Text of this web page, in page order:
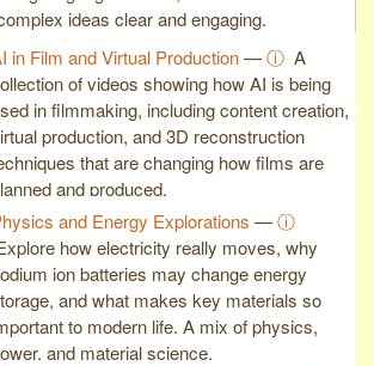
ideas clear and engaging.
in Film and Virtual Production—ⓘ A
of videos showing how AI is being
in filmmaking, including content creation,
production, and 3D reconstruction
that are changing how films are
and produced.
and Energy Explorations —ⓘ
how electricity really moves, why
ion batteries may change energy
and what makes key materials so
to modern life. A mix of physics,
and material science.